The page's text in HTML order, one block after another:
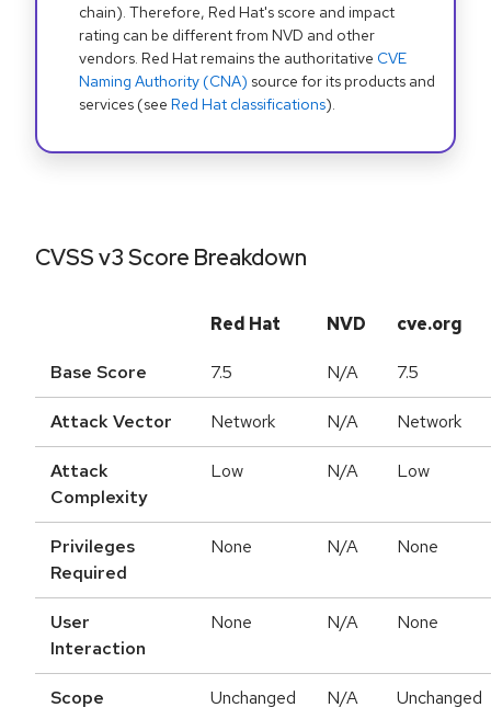
chain). Therefore, Red Hat's score and impact
rating can be different from NVD and other
vendors. Red Hat remains the authoritative CVE
Naming Authority (CNA) source for its products and
services (see Red Hat classifications).
CVSS v3 Score Breakdown
Red Hat NVD cve.org
Base Score 7.5 N/A 7.5
Attack Vector Network N/A Network
Attack
Complexity
Low N/A Low
Privileges
Required
None N/A None
User
Interaction
None N/A None
Scope Unchanged N/A Unchanged